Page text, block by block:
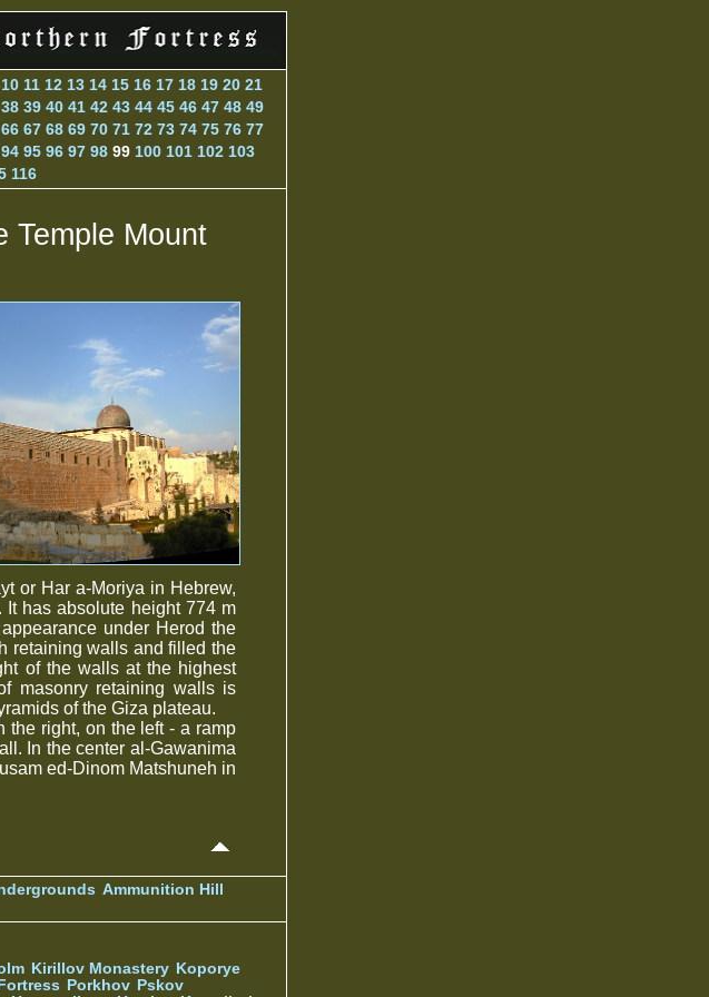
10 11 12 13 14 15 16 17 18 19 20 21
38 39 40 41 42 43 44 45 46 47 48 49
66 67 68 69 70 71 72 73 74 75 76 77
94 95 96 97 98 99 100 101 102 103
116
Temple Mount
or Har a-Moriya in Hebrew,
has absolute height 774 m
under Herod the
retaining walls and filled the
of the walls at the highest
masonry retaining walls is
of the Giza plateau.
the right, on the left - a ramp
In the center al-Gawanima
ed-Dinom Matshuneh in
Ammunition Hill
Kirillov Monastery Koporye
Porkhov Pskov